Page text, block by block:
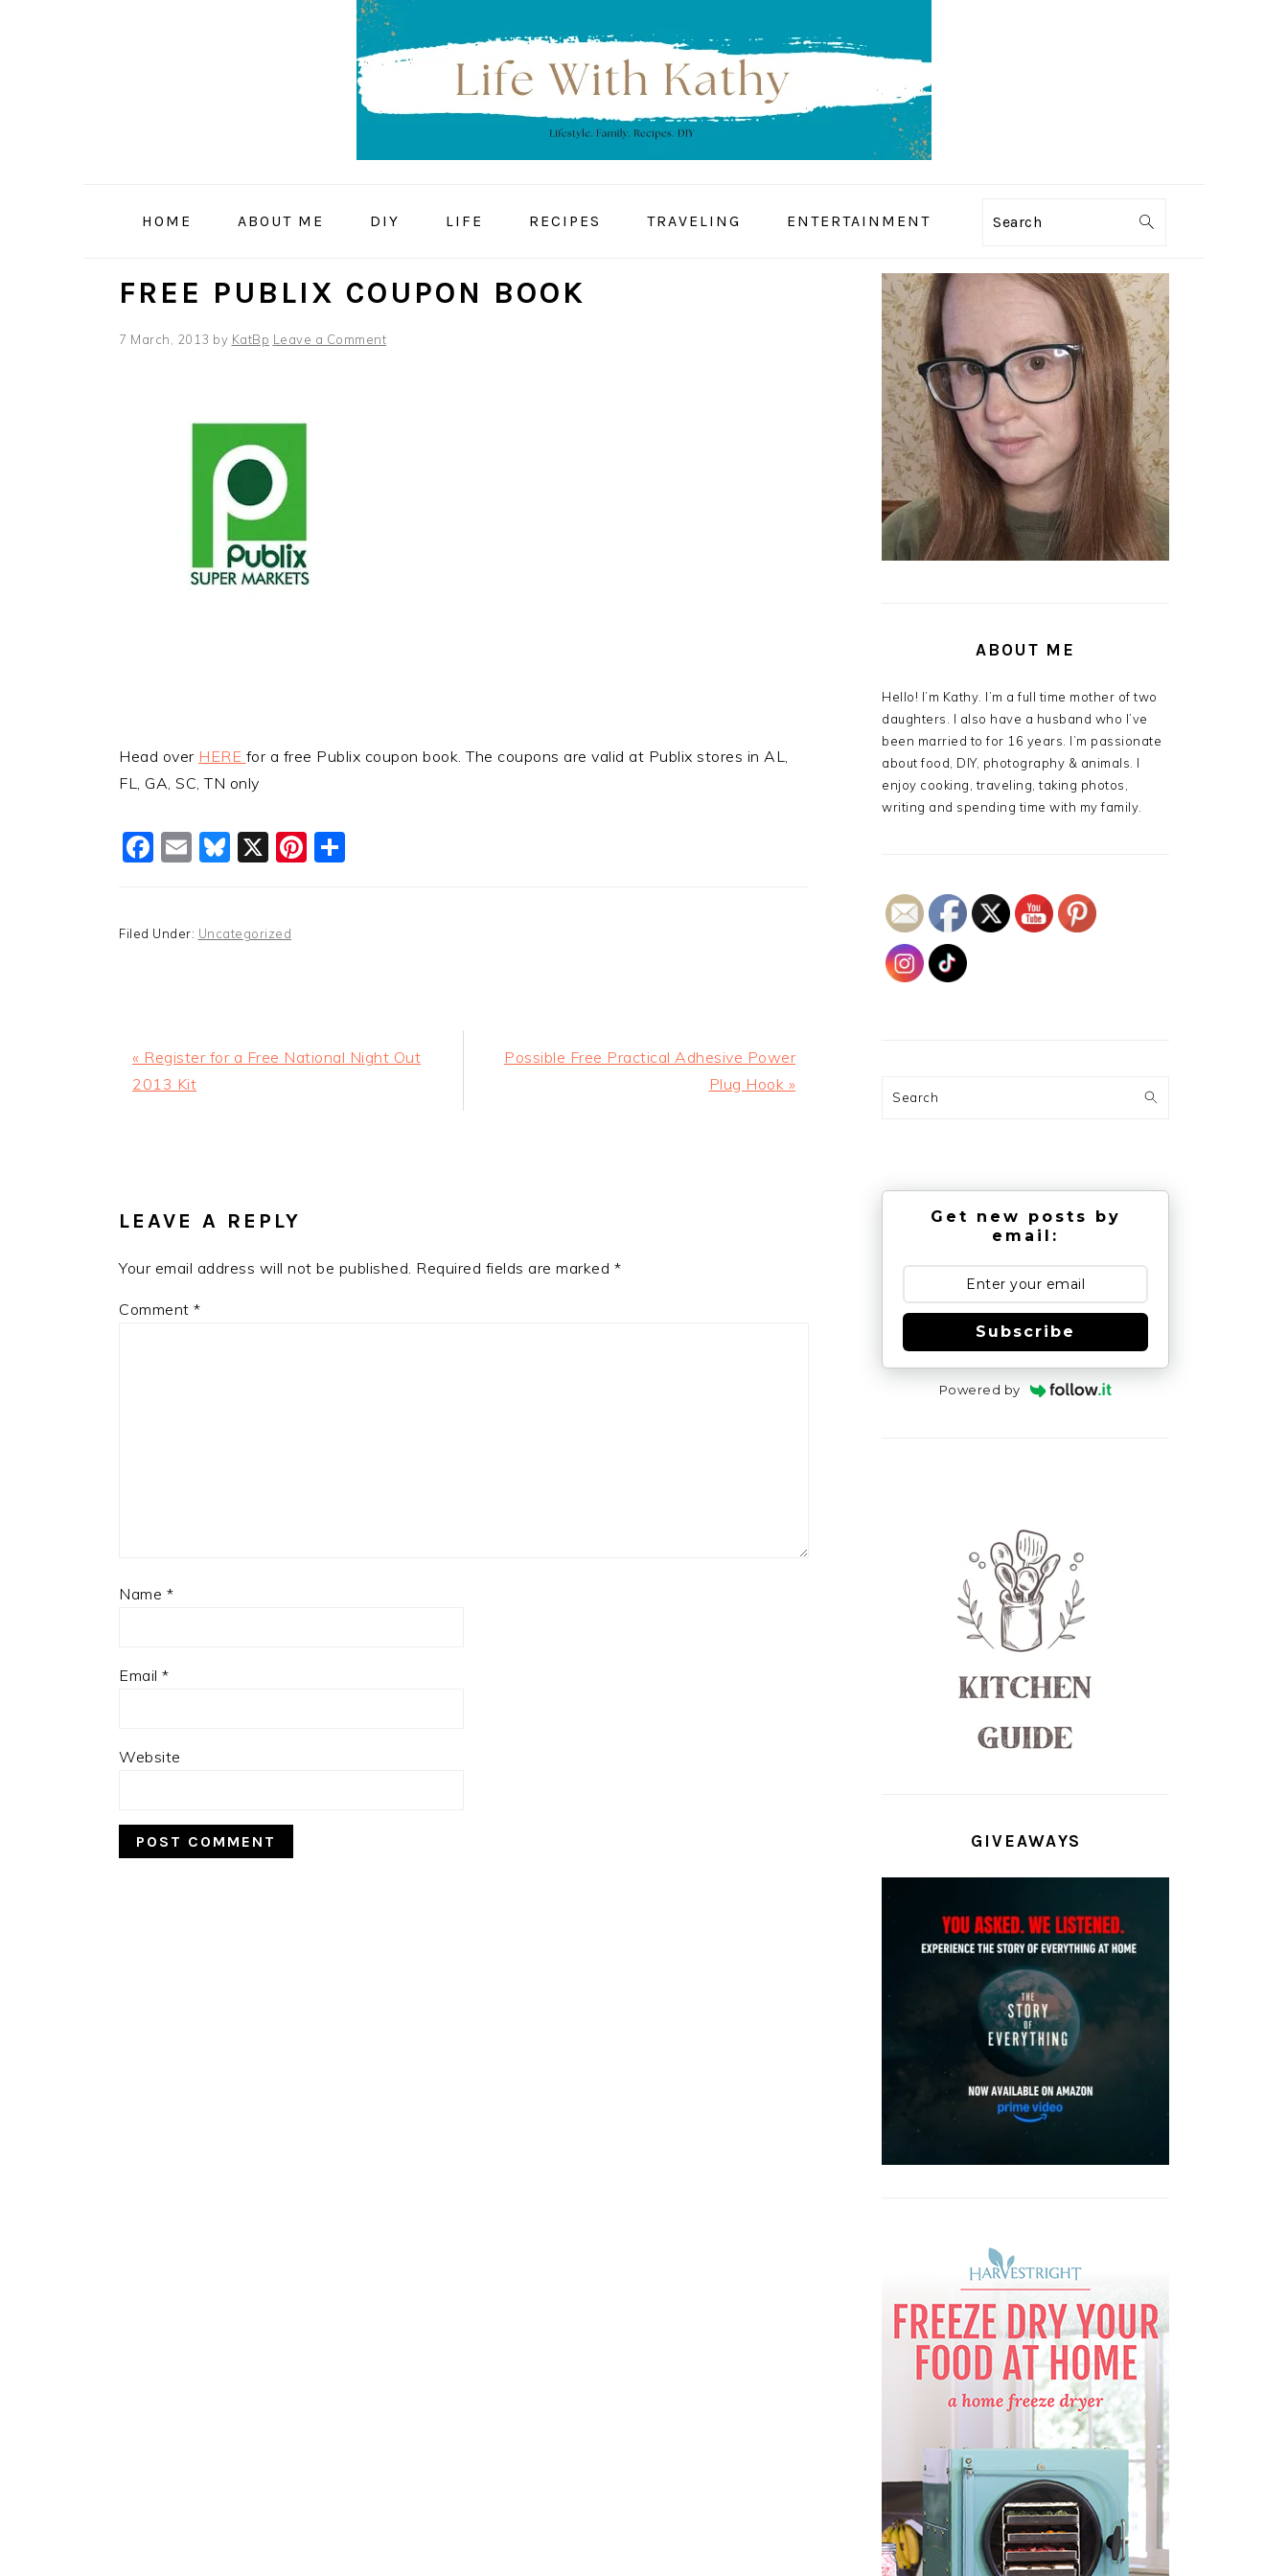
HOME ABOUT ME DIY LIFE RECIPES TRAVELING ENTERTAINMENT Search
FREE PUBLIX COUPON BOOK
7 March, 2013 by KatBp Leave a Comment
Head over HERE for a free Publix coupon book. The coupons are valid at Publix stores in AL,
FL, GA, SC, TN only
Facebook
EmailBluesky
X Pinterest
Filed Under: Uncategorized
Previous
Post:
« Register for a Free National Night Out
2013 Kit
Next
Possible Free Practical Adhesive Power
Plug Hook »
LEAVE A REPLY
Your email address will not be published. Required fields are marked *
Comment *
Name *
Email *
Website
PRIMARY
SIDEBAR
ABOUT ME
Hello! I’m Kathy. I’m a full time mother of two
daughters. I also have a husband who I’ve
been married to for 16 years. I’m passionate
about food, DIY, photography & animals. I
enjoy cooking, traveling, taking photos,
writing and spending time with my family.
Search
Get new posts by
email:
Subscribe
Powered by
GIVEAWAYS